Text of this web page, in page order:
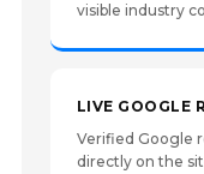
visible industry
LIVE GOOGLE
Verified Google
directly on the